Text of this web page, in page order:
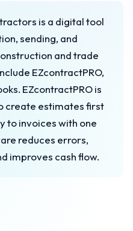
is a digital tool
sending, and
and trade
EZcontractPRO,
EZcontractPRO is
create estimates first
to invoices with one
reduces errors,
improves cash flow.